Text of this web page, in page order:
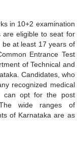
in 10+2 examination
are eligible to seat for
at least 17 years of
Entrance Test
of Technical and
Candidates, who
recognized medical
can opt for the post
wide ranges of
of Karnataka are as